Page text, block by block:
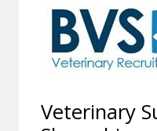
Veterinary